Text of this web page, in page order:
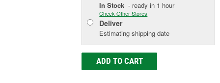
In Stock - ready in 1 hour
Check Other Stores
Deliver
Estimating shipping date
ADD TO CART